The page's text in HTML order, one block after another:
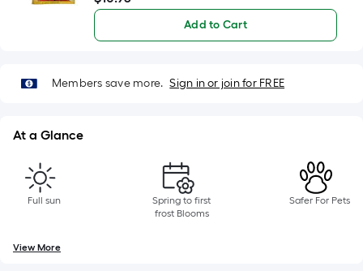
surface.
Width
Ft.
Foot
Add to Cart
Members save more. Sign in or join for FREE
At a Glance
Full sun
Spring to first
frost Blooms
Safer For Pets
View More